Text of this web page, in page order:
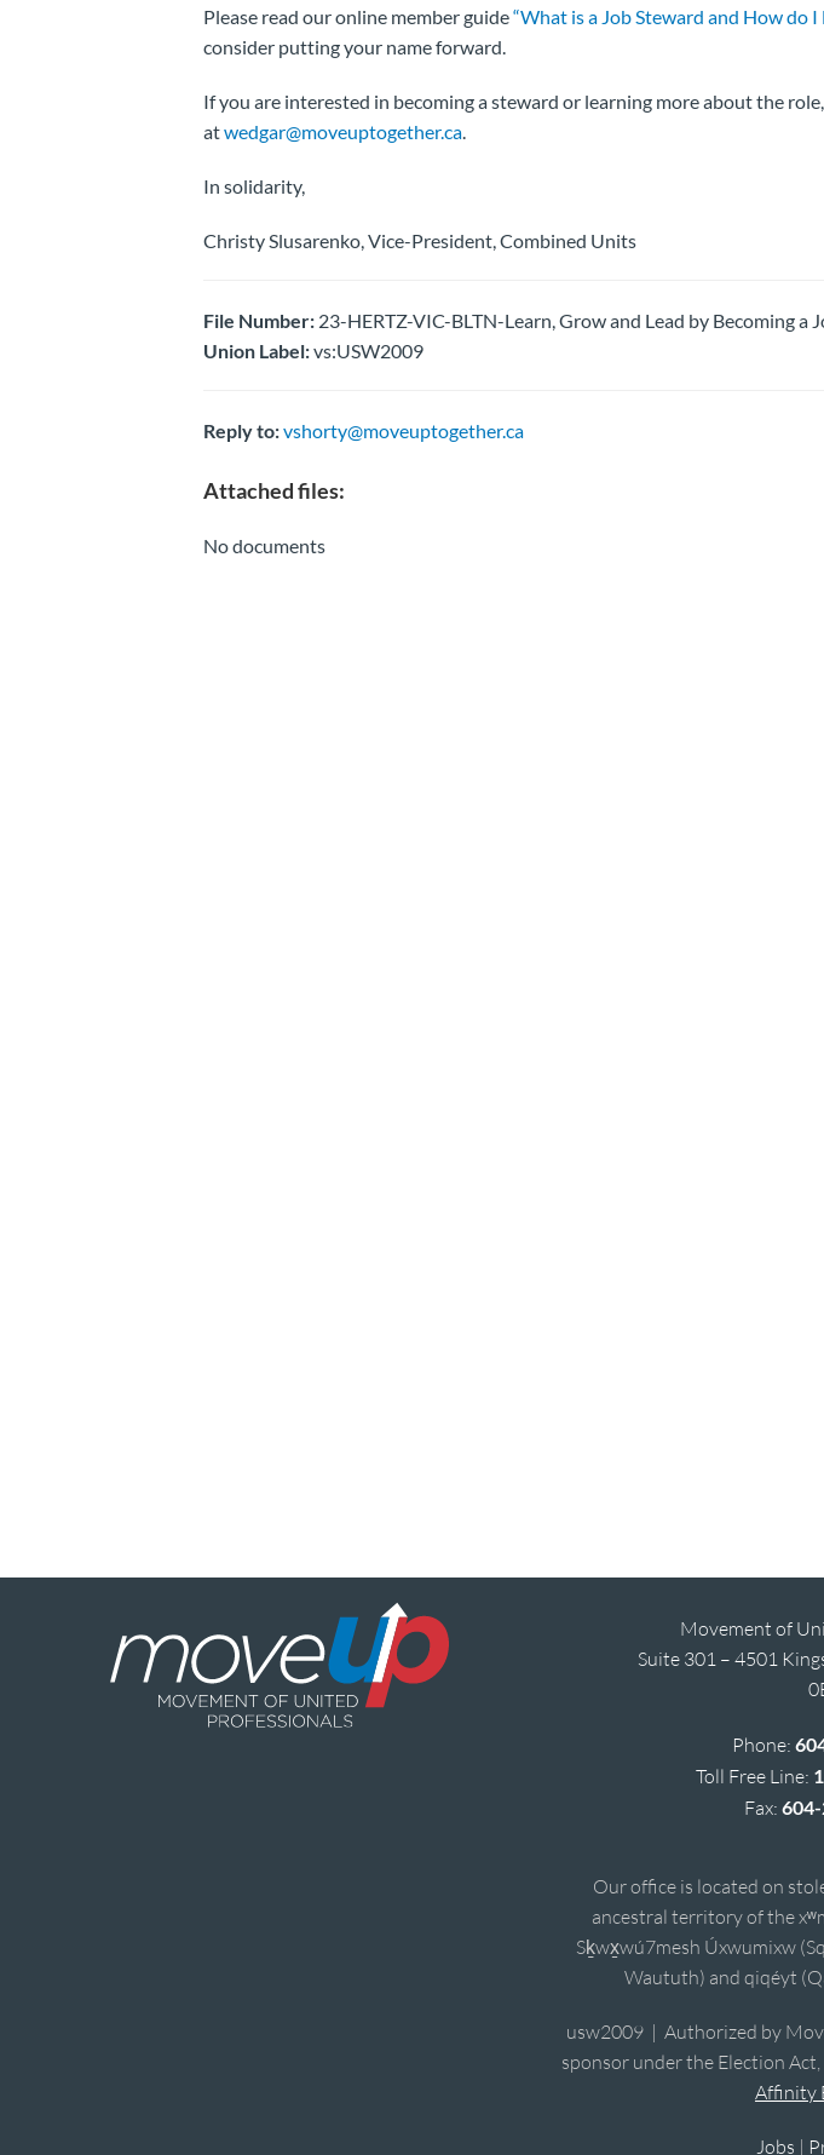
Please read our online member guide“What is a Job Steward and How do I
consider putting your name forward.
If you are interested in becoming a steward or learning more about the
atwedgar@moveuptogether.ca.
In solidarity,
Christy Slusarenko, Vice-President, Combined Units
File Number:23-HERTZ-VIC-BLTN-Learn, Grow and Lead by Becoming a
Union Label:vs:USW2009
Reply to:vshorty@moveuptogether.ca
Attached files:
No documents
Movement of
Suite 301 – 4501
Phone:
Toll Free Line:
Fax:
Our office is located on
ancestral territory of the
Sḵwx̱wú7mesh Úxwumixw
Waututh) and qiqéyt
usw2009 | Authorized by
sponsor under the Election
Affinity
Jobs |